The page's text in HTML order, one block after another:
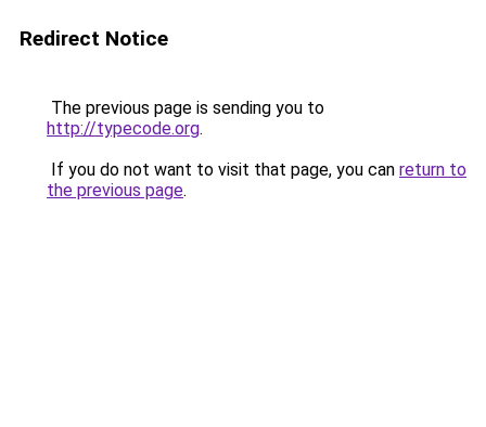
Redirect Notice
The previous page is sending you to
http://typecode.org.
If you do not want to visit that page, you can return to
the previous page.